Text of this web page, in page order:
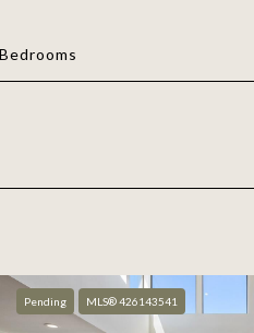
Bedrooms
Pending MLS® 426143541